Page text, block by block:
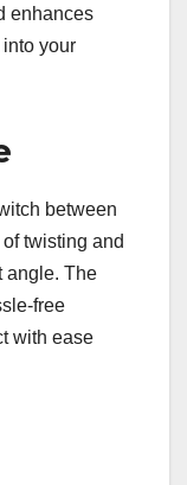
enhances
your
between
twisting and
angle. The
free
with ease